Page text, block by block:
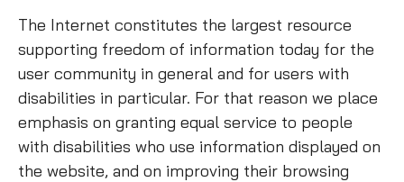
The Internet constitutes the largest resource
supporting freedom of information today for the
user community in general and for users with
disabilities in particular. For that reason we place
emphasis on granting equal service to people
with disabilities who use information displayed on
the website, and on improving their browsing